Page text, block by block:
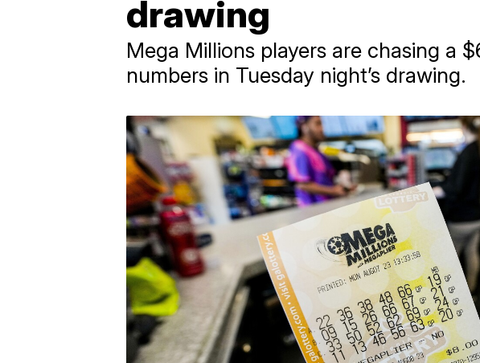
drawing
Mega Millions players are chasing a
numbers in Tuesday night’s drawing.